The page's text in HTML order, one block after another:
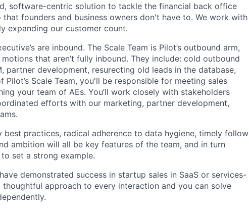
software-centric solution to tackle the financial back office
that founders and business owners don't have to. We work with
expanding our customer count.
are inbound. The Scale Team is Pilot’s outbound arm,
that aren’t fully inbound. They include: cold outbound
partner development, resurecting old leads in the database,
Pilot’s Scale Team, you'll be responsible for meeting sales
your team of AEs. You’ll work closely with stakeholders
efforts with our marketing, partner development,
practices, radical adherence to data hygiene, timely follow
ambition will all be key features of the team, and in turn
set a strong example.
demonstrated success in startup sales in SaaS or services-
thoughtful approach to every interaction and you can solve